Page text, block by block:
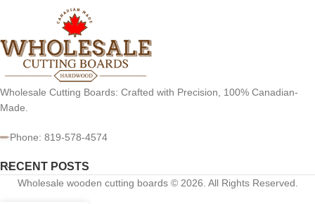
Wholesale Cutting Boards: Crafted with Precision, 100% Canadian-
Made.
Phone: 819-578-4574
RECENT POSTS
Wholesale wooden cutting boards © 2026. All Rights Reserved.